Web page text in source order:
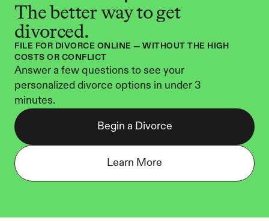
The better way to get
divorced.
FILE FOR DIVORCE ONLINE — WITHOUT THE HIGH
COSTS OR CONFLICT
Answer a few questions to see your
personalized divorce options in under 3
minutes.
Begin a Divorce
Learn More